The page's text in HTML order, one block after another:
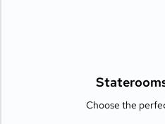
Choose the